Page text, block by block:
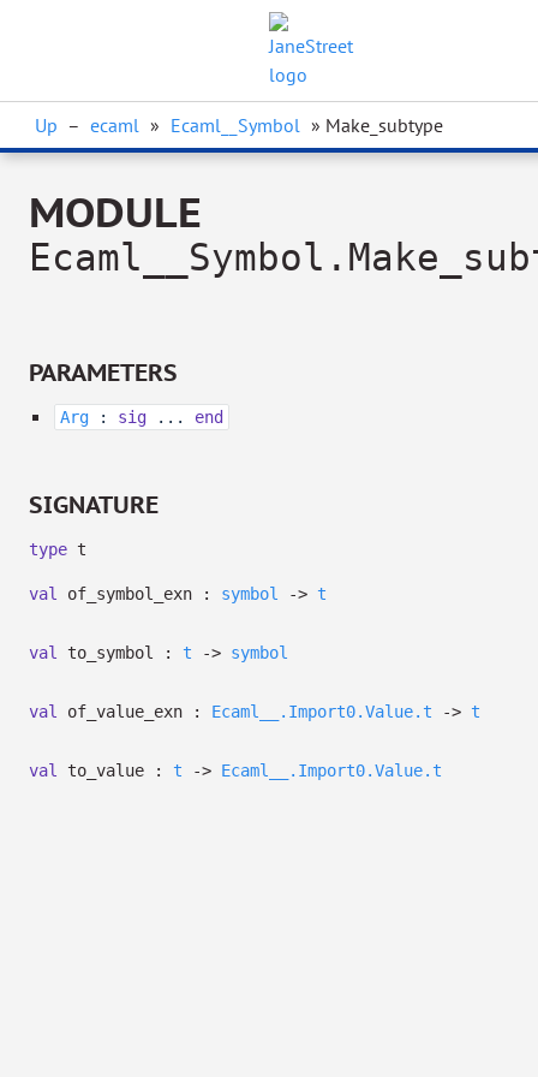
Up – ecaml » Ecaml__Symbol » Make_subtype
MODULE
PARAMETERS
Arg : sig ... end
SIGNATURE
type t
val of_symbol_exn : symbol -> t
val to_symbol : t -> symbol
val of_value_exn : Ecaml__.Import0.Value.t -> t
val to_value : t -> Ecaml__.Import0.Value.t